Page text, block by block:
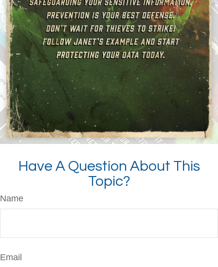
Have A Question About This
Topic?
Name
Email